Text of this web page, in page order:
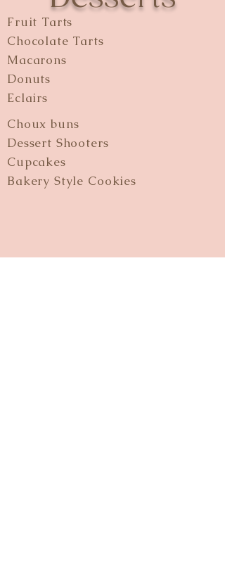
Fruit Tarts
Chocolate Tarts
Macarons
Donuts
Eclairs
Choux buns
Dessert Shooters
Cupcakes
Bakery Style Cookies